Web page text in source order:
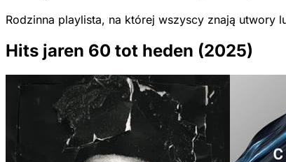
Rodzinna playlista, na której wszyscy znają utwory
Hits jaren 60 tot heden (2025)